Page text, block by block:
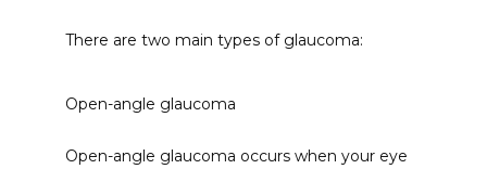
There are two main types of glaucoma:
Open-angle glaucoma
Open-angle glaucoma occurs when your eye